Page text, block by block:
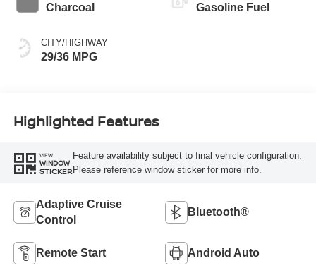
Charcoal
CITY/HIGHWAY
29/36 MPG
Gasoline Fuel
Highlighted Features
VIEW
WINDOW
STICKER
Feature availability subject to final vehicle configuration.
Please reference window sticker for more info.
Adaptive Cruise
Control
Bluetooth®
Remote Start Android Auto